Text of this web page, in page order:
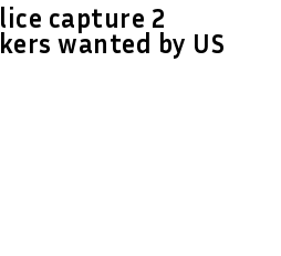
capture 2
wanted by US